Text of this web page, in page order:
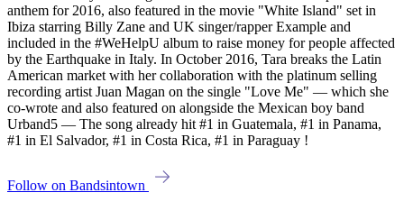
anthem for 2016, also featured in the movie "White Island" set in
Ibiza starring Billy Zane and UK singer/rapper Example and
included in the #WeHelpU album to raise money for people affected
by the Earthquake in Italy. In October 2016, Tara breaks the Latin
American market with her collaboration with the platinum selling
recording artist Juan Magan on the single "Love Me" — which she
co-wrote and also featured on alongside the Mexican boy band
Urband5 — The song already hit #1 in Guatemala, #1 in Panama,
#1 in El Salvador, #1 in Costa Rica, #1 in Paraguay !
Follow on Bandsintown